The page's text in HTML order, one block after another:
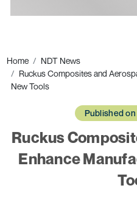
Home
NDT News
Ruckus Composites and
New Tools
Published
Ruckus
Enhance